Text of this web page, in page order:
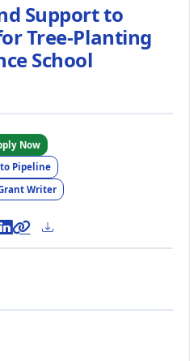
Support to
Tree-Planting
School
Now
Pipeline
Writer